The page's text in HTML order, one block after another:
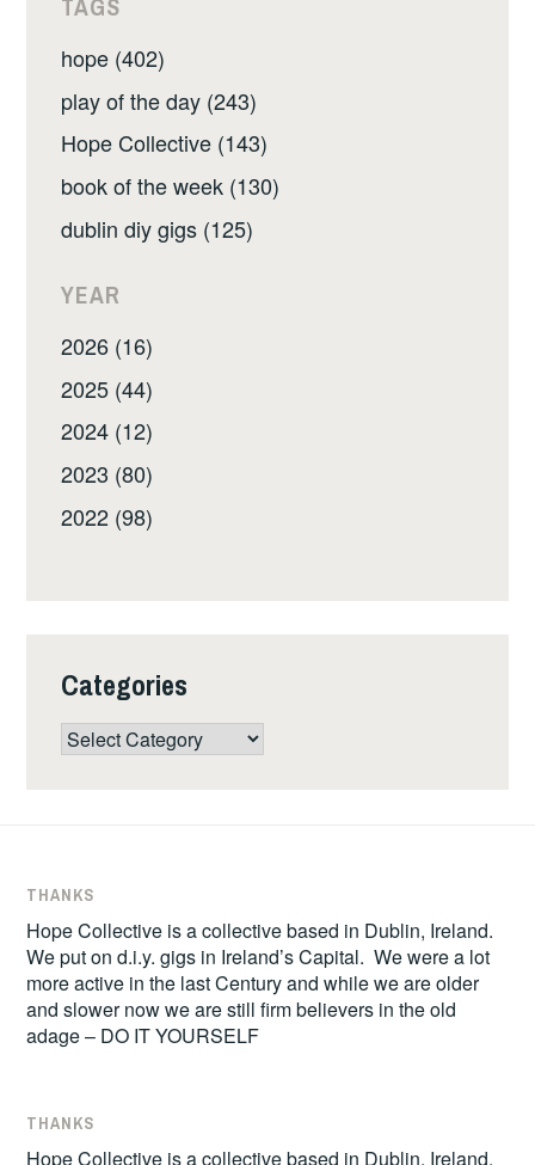
hope (402)
play of the day (243)
Hope Collective (143)
book of the week (130)
dublin diy gigs (125)
YEAR
2026 (16)
2025 (44)
2024 (12)
2023 (80)
2022 (98)
Categories
Categories
THANKS
Hope Collective is a collective based in Dublin, Ireland.
We put on d.i.y. gigs in Ireland’s Capital. We were a lot
more active in the last Century and while we are older
and slower now we are still firm believers in the old
adage – DO IT YOURSELF
THANKS
Hope Collective is a collective based in Dublin, Ireland.